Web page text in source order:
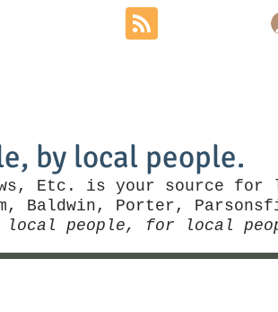
by local people.
Etc. is your source for
Baldwin, Porter,
local people, for local